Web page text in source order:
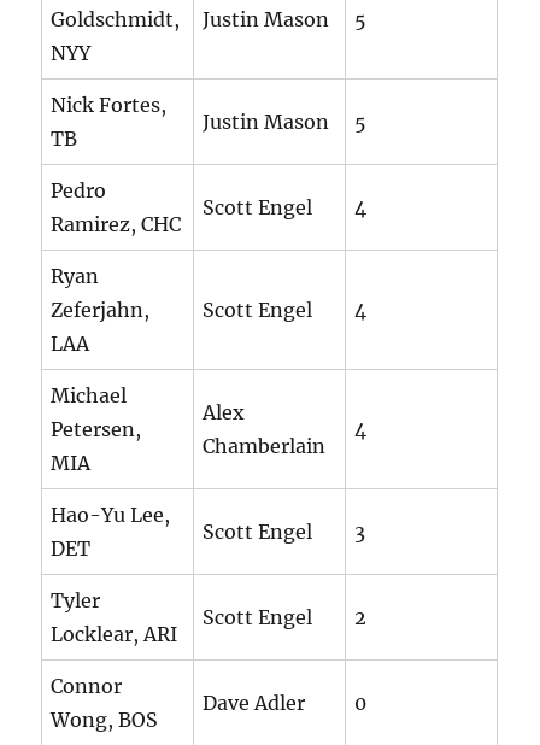
Goldschmidt,
NYY
Justin Mason 5
Nick Fortes,
TB
Justin Mason 5
Pedro
Ramirez, CHC
Scott Engel 4
Ryan
Zeferjahn,
LAA
Scott Engel 4
Michael
Petersen,
MIA
Alex
Chamberlain
4
Hao-Yu Lee,
DET
Scott Engel 3
Tyler
Locklear, ARI
Scott Engel 2
Connor
Wong, BOS
Dave Adler 0